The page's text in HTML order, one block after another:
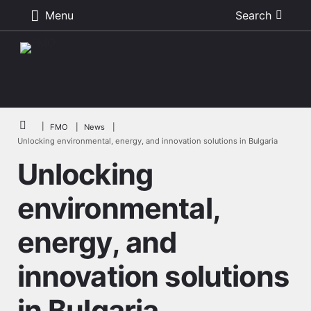
Menu Search
Breadcrumb
FMO
News
Unlocking environmental, energy, and innovation solutions in Bulgaria
Unlocking
environmental,
energy, and
innovation solutions